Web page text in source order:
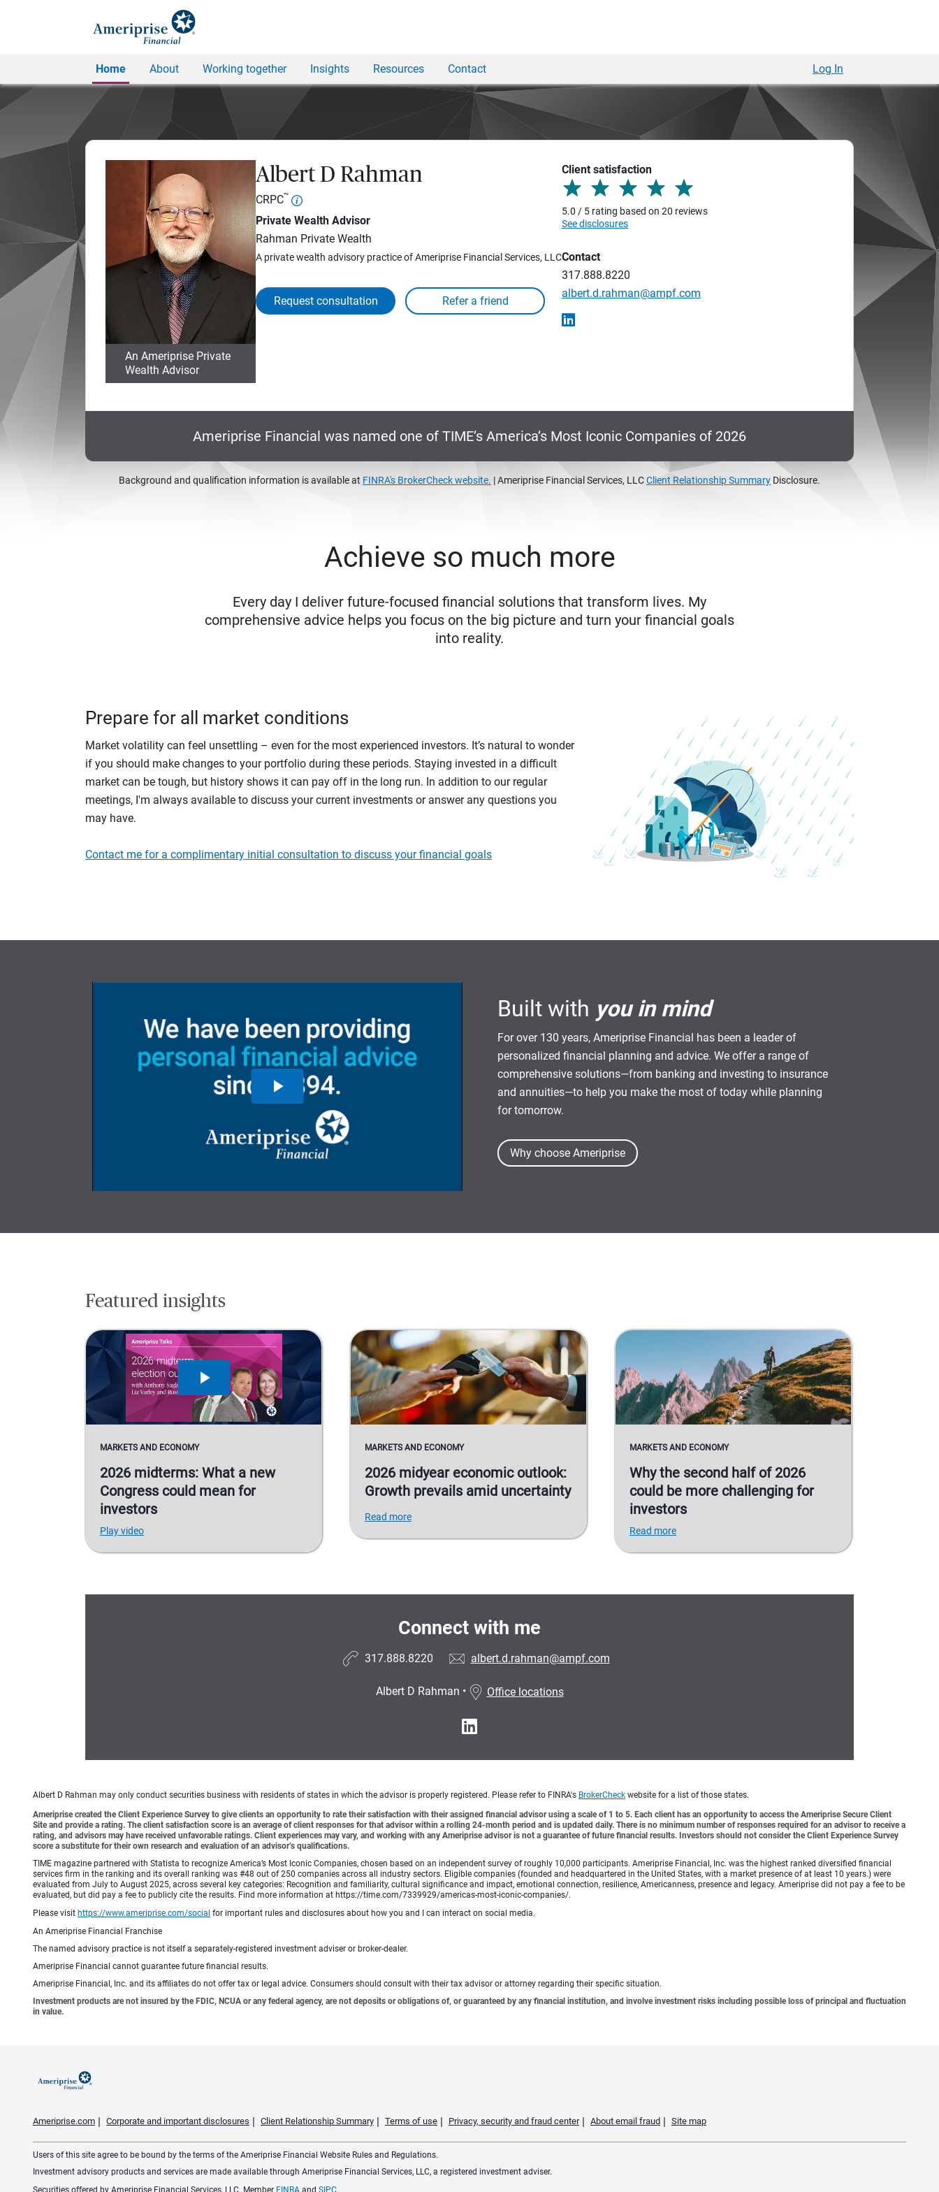
Home About Working together Insights Resources Contact Log In
An Ameriprise Private
Wealth Advisor
Albert D Rahman
CRPC™
Private Wealth Advisor
Rahman Private Wealth
A private wealth advisory practice of Ameriprise Financial Services, LLC
Request consultation
Client satisfaction
5.0 / 5 rating based on 20 reviews
See disclosures
Contact
317.888.8220
albert.d.rahman@ampf.com
Ameriprise Financial was named one of TIME’s America’s Most Iconic Companies of 2026
Background and qualification information is available at FINRA's BrokerCheck website. | Ameriprise Financial Services, LLCClient Relationship Summary Disclosure.
Achieve so much more
Every day I deliver future-focused financial solutions that transform lives. My
comprehensive advice helps you focus on the big picture and turn your financial goals
into reality.
Prepare for all market conditions
Market volatility can feel unsettling – even for the most experienced investors. It’s natural to wonder
if you should make changes to your portfolio during these periods. Staying invested in a difficult
market can be tough, but history shows it can pay off in the long run. In addition to our regular
meetings, I'm always available to discuss your current investments or answer any questions you
may have.
Contact me for a complimentary initial consultation to discuss your financial goals
Built with you in mind
For over 130 years, Ameriprise Financial has been a leader of
personalized financial planning and advice. We offer a range of
comprehensive solutions—from banking and investing to insurance
and annuities—to help you make the most of today while planning
for tomorrow.
Why choose Ameriprise
Featured insights
MARKETS AND ECONOMY
2026 midterms: What a new
Congress could mean for
investors
Play video
MARKETS AND ECONOMY
2026 midyear economic outlook:
Growth prevails amid uncertainty
Read more
MARKETS AND ECONOMY
Why the second half of 2026
could be more challenging for
investors
Read more
Connect with me
317.888.8220 albert.d.rahman@ampf.com
Albert D Rahman • Office locations
Albert D Rahman may only conduct securities business with residents of states in which the advisor is properly registered. Please refer to FINRA's BrokerCheck website for a list of those states.
Ameriprise created the Client Experience Survey to give clients an opportunity to rate their satisfaction with their assigned financial advisor using a scale of 1 to 5. Each client has an opportunity to access the Ameriprise Secure Client
Site and provide a rating. The client satisfaction score is an average of client responses for that advisor within a rolling 24-month period and is updated daily. There is no minimum number of responses required for an advisor to receive a
rating, and advisors may have received unfavorable ratings. Client experiences may vary, and working with any Ameriprise advisor is not a guarantee of future financial results. Investors should not consider the Client Experience Survey
score a substitute for their own research and evaluation of an advisor’s qualifications.
TIME magazine partnered with Statista to recognize America’s Most Iconic Companies, chosen based on an independent survey of roughly 10,000 participants. Ameriprise Financial, Inc. was the highest ranked diversified financial
services firm in the ranking and its overall ranking was #48 out of 250 companies across all industry sectors. Eligible companies (founded and headquartered in the United States, with a market presence of at least 10 years.) were
evaluated from July to August 2025, across several key categories: Recognition and familiarity, cultural significance and impact, emotional connection, resilience, Americanness, presence and legacy. Ameriprise did not pay a fee to be
evaluated, but did pay a fee to publicly cite the results. Find more information at https://time.com/7339929/americas-most-iconic-companies/.
Please visit https://www.ameriprise.com/social for important rules and disclosures about how you and I can interact on social media.
An Ameriprise Financial Franchise
The named advisory practice is not itself a separately-registered investment adviser or broker-dealer.
Ameriprise Financial cannot guarantee future financial results.
Ameriprise Financial, Inc. and its affiliates do not offer tax or legal advice. Consumers should consult with their tax advisor or attorney regarding their specific situation.
Investment products are not insured by the FDIC, NCUA or any federal agency, are not deposits or obligations of, or guaranteed by any financial institution, and involve investment risks including possible loss of principal and fluctuation
in value.
Ameriprise.com Corporate and important disclosures Client Relationship Summary Terms of use Privacy, security and fraud center About email fraud Site map
Users of this site agree to be bound by the terms of the Ameriprise Financial Website Rules and Regulations.
Investment advisory products and services are made available through Ameriprise Financial Services, LLC, a registered investment adviser.